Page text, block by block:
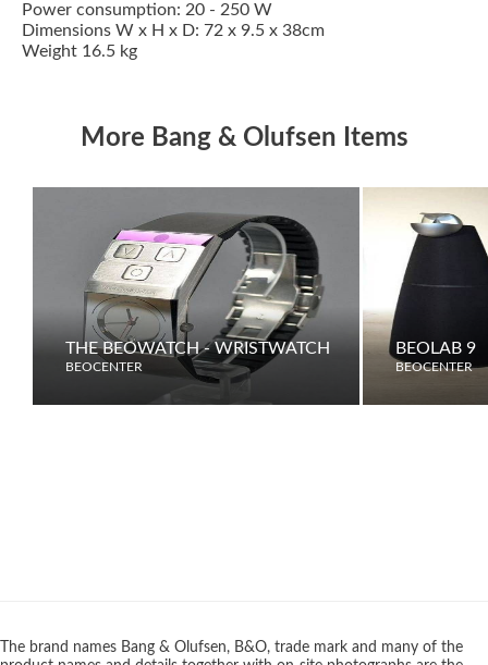
Power consumption: 20 - 250 W
Dimensions W x H x D: 72 x 9.5 x 38cm
Weight 16.5 kg
More Bang & Olufsen Items
THE BEOWATCH - WRISTWATCH
BEOCENTER
BEOLAB 9
BEOCENTER
The brand names Bang & Olufsen, B&O, trade mark and many of the